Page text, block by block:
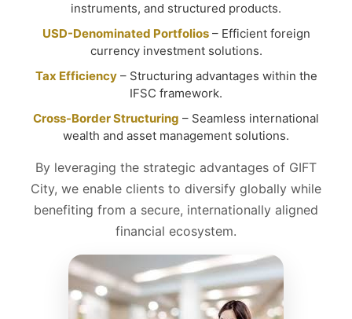
instruments, and structured products.
USD-Denominated Portfolios– Efficient foreign
currency investment solutions.
Tax Efficiency– Structuring advantages within the
IFSC framework.
Cross-Border Structuring – Seamless international
wealth and asset management solutions.
By leveraging the strategic advantages of GIFT
City, we enable clients to diversify globally while
benefiting from a secure, internationally aligned
financial ecosystem.